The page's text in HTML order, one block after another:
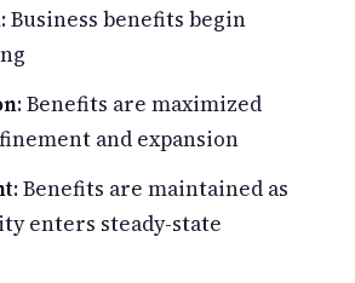
: Business benefits begin
: Benefits are maximized
and expansion
: Benefits are maintained as
enters steady-state